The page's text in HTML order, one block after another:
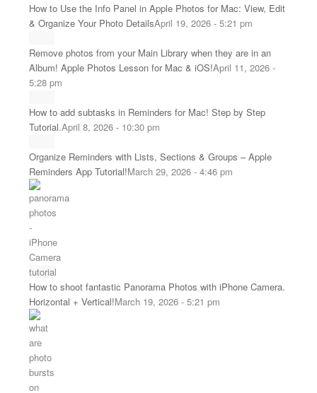
How to Use the Info Panel in Apple Photos for Mac: View, Edit
& Organize Your Photo DetailsApril 19, 2026 - 5:21 pm
Remove photos from your Main Library when they are in an
Album! Apple Photos Lesson for Mac & iOS!April 11, 2026 -
5:28 pm
How to add subtasks in Reminders for Mac! Step by Step
Tutorial.April 8, 2026 - 10:30 pm
Organize Reminders with Lists, Sections & Groups – Apple
Reminders App Tutorial!March 29, 2026 - 4:46 pm
How to shoot fantastic Panorama Photos with iPhone Camera.
Horizontal + Vertical!March 19, 2026 - 5:21 pm